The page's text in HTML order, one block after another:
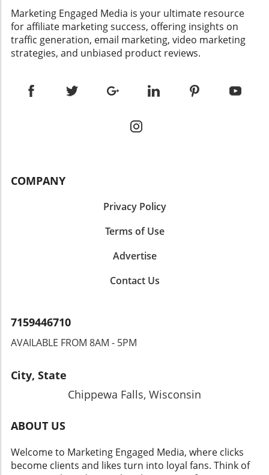
​Marketing Engaged Media is your ultimate resource
for affiliate marketing success, offering insights on
traffic generation, email marketing, video marketing
strategies, and unbiased product reviews.
COMPANY
Privacy Policy
Terms of Use
Advertise
Contact Us
7159446710
AVAILABLE FROM 8AM - 5PM
City, State
Chippewa Falls, Wisconsin
ABOUT US
Welcome to Marketing Engaged Media, where clicks
become clients and likes turn into loyal fans. Think of